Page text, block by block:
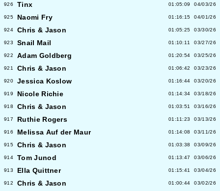
926 Tinx 01:05:09 04/03/26
925 Naomi Fry 01:16:15 04/01/26
924 Chris & Jason 01:05:25 03/30/26
923 Snail Mail 01:10:11 03/27/26
922 Adam Goldberg 01:20:54 03/25/26
921 Chris & Jason 01:06:42 03/23/26
920 Jessica Koslow 01:16:44 03/20/26
919 Nicole Richie 01:14:34 03/18/26
918 Chris & Jason 01:03:51 03/16/26
917 Ruthie Rogers 01:11:23 03/13/26
916 Melissa Auf der Maur 01:14:08 03/11/26
915 Chris & Jason 01:03:38 03/09/26
914 Tom Junod 01:13:47 03/06/26
913 Ella Quittner 01:15:41 03/04/26
912 Chris & Jason 01:00:44 03/02/26